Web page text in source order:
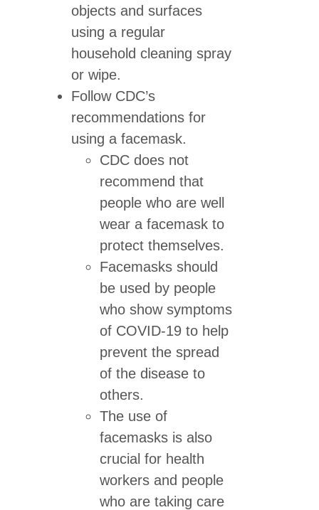
objects and surfaces
using a regular
household cleaning spray
or wipe.
Follow CDC’s
recommendations for
using a facemask.
CDC does not
recommend that
people who are well
wear a facemask to
protect themselves.
Facemasks should
be used by people
who show symptoms
of COVID-19 to help
prevent the spread
of the disease to
others.
The use of
facemasks is also
crucial for health
workers and people
who are taking care